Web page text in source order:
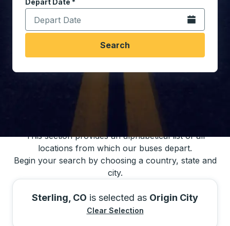
Depart Date *
Type the date in date format 2 digit month slash 2
Open the
Search
This section provides an alphabetical list of all
locations from which our buses depart.
Begin your search by choosing a country, state and
city.
Sterling, CO is selected as Origin City
Clear Selection